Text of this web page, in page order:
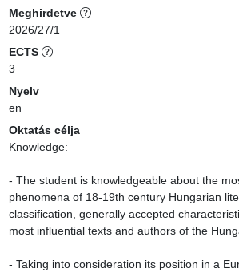
Meghirdetve
2026/27/1
ECTS
3
Nyelv
en
Oktatás célja
Knowledge:
- The student is knowledgeable about the
phenomena of 18-19th century Hungarian
classification, generally accepted
most influential texts and authors of the
- Taking into consideration its position in a